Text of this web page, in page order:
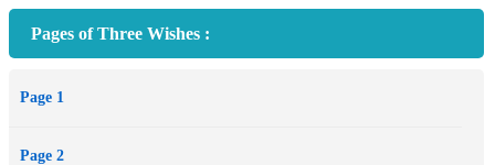
- can she bring another life into her very precarious world? And can
six-month mark, ever hope to find lasting love? In this wise, witty,
thirty-third-year, as they struggle to survive their divorced parents'
Pages of Three Wishes :
Page 1
Page 2